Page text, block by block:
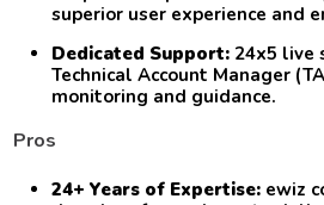
superior user experience and
Dedicated Support: 24x5 live
Technical Account Manager
monitoring and guidance.
Pros
24+ Years of Expertise: ewiz